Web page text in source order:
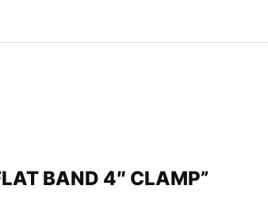
BAND 4″ CLAMP”